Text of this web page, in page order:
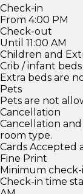
Check-in
From 4:00 PM
Check-out
Until 11:00 AM
Children and
Crib / infant
Extra beds are
Pets
Pets are not
Cancellation
Cancellation
room type.
Cards Accepted
Fine Print
Minimum check-
Check-in time